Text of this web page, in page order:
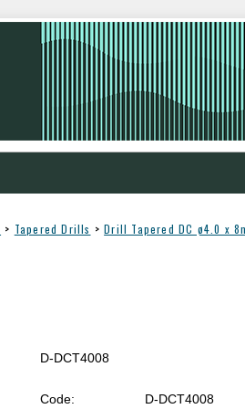
> Tapered Drills > Drill Tapered DC ø4.0 x
D-DCT4008
Code: D-DCT4008